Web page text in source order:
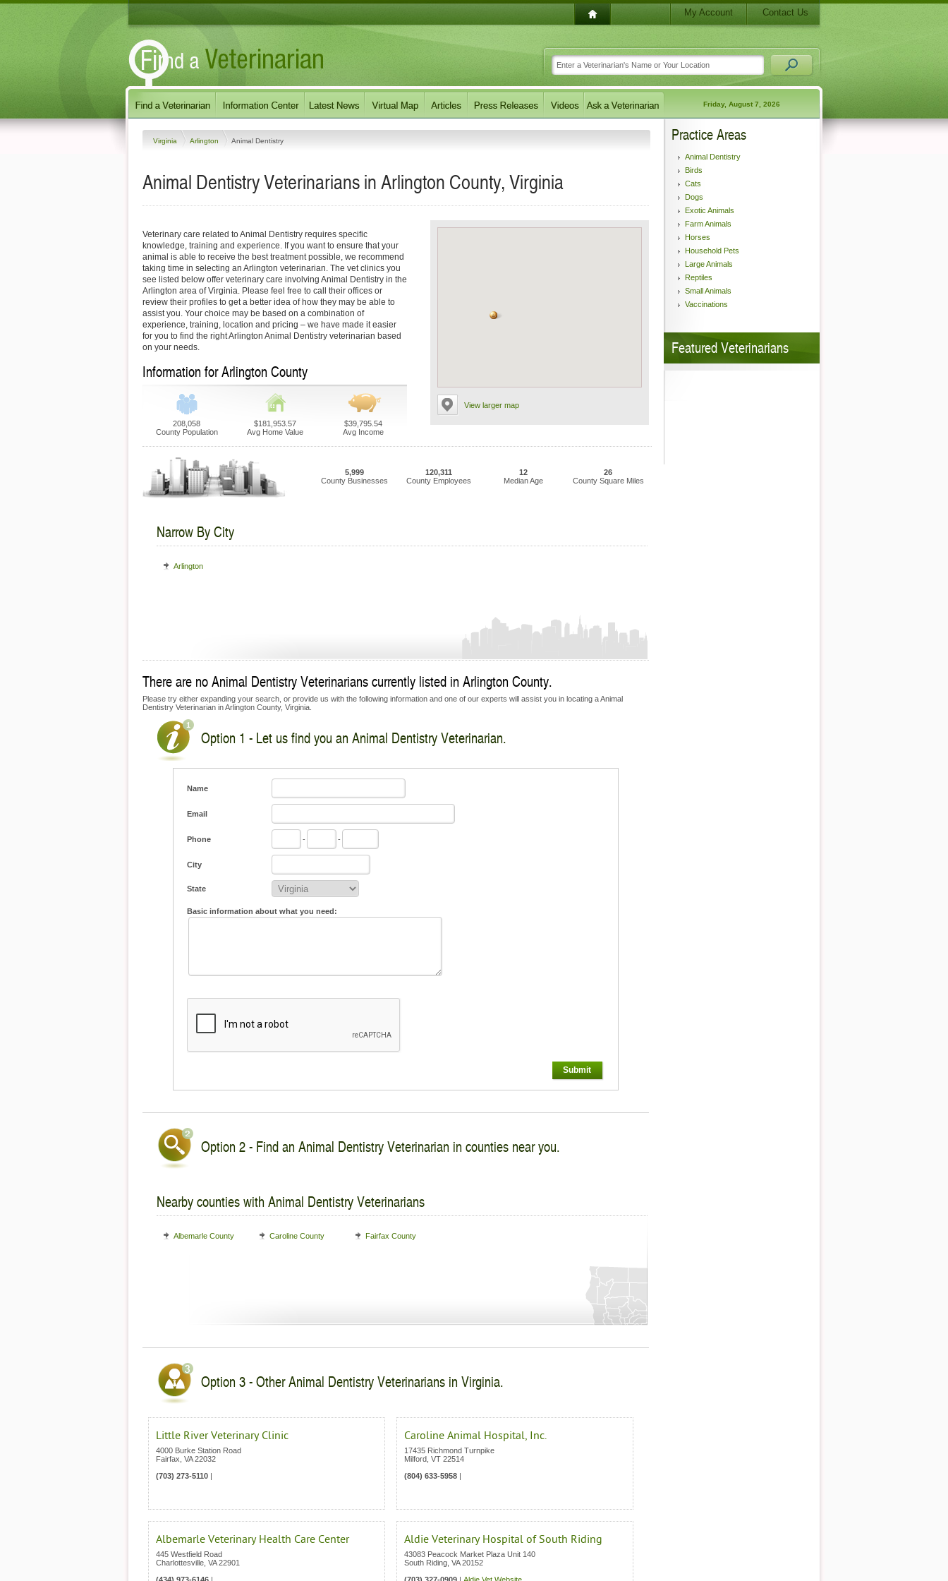
My Account Contact Us
Friday, August 7, 2026
Virginia Arlington Animal Dentistry
Animal Dentistry Veterinarians in Arlington County, Virginia
View larger map
Veterinary care related to Animal Dentistry requires specific
knowledge, training and experience. If you want to ensure that your
animal is able to receive the best treatment possible, we recommend
taking time in selecting an Arlington veterinarian. The vet clinics you
see listed below offer veterinary care involving Animal Dentistry in the
Arlington area of Virginia. Please feel free to call their offices or
review their profiles to get a better idea of how they may be able to
assist you. Your choice may be based on a combination of
experience, training, location and pricing – we have made it easier
for you to find the right Arlington Animal Dentistry veterinarian based
on your needs.
Information for Arlington County
208,058
County Population
$181,953.57
Avg Home Value
$39,795.54
Avg Income
5,999
County Businesses
120,311
County Employees
12
Median Age
26
County Square Miles
Narrow By City
Arlington
There are no Animal Dentistry Veterinarians currently listed in Arlington County.
Please try either expanding your search, or provide us with the following information and one of our experts will assist you in locating a Animal
Dentistry Veterinarian in Arlington County, Virginia.
Option 1 - Let us find you an Animal Dentistry Veterinarian.
Name
Email
Phone - -
City
State
Basic information about what you need:
Submit
Option 2 - Find an Animal Dentistry Veterinarian in counties near you.
Nearby counties with Animal Dentistry Veterinarians
Albemarle County Caroline County Fairfax County
Option 3 - Other Animal Dentistry Veterinarians in Virginia.
Little River Veterinary Clinic
4000 Burke Station Road
Fairfax VA 22032
(703) 273-5110 |
Caroline Animal Hospital, Inc.
17435 Richmond Turnpike
Milford VT 22514
(804) 633-5958 |
Albemarle Veterinary Health Care Center
445 Westfield Road
Charlottesville VA 22901
Aldie Veterinary Hospital of South Riding
43083 Peacock Market Plaza Unit 140
South Riding VA 20152
Practice Areas
Animal Dentistry
Birds
Cats
Dogs
Exotic Animals
Farm Animals
Horses
Household Pets
Large Animals
Reptiles
Small Animals
Vaccinations
Featured Veterinarians